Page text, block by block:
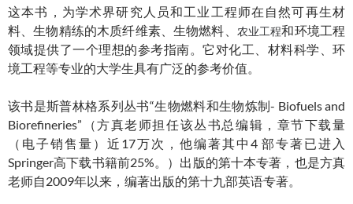
这本书，为学术界研究人员和工业工程师在自然可再生材
料、生物精练的木质纤维素、生物燃料、
农业工程和环境工程
领域提供了一个理想的参考指南。它对化工、材料科学、环
境工程等专业的大学生具有广泛的参考价值。
该书是斯普林格系列丛书“生物燃料和生物炼制- Biofuels and
Biorefineries”（方真老师担任该丛书总编辑，章节下载量
（电子销售量）近17万次，他编著其中4 部专著已进入
Springer高下载书籍前25%。）出版的第十本专著，也是方真
老师自2009年以来，编著出版的第十九部英语专著。